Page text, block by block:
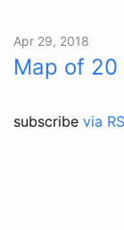
Apr 29, 2018
Map of 20
subscribe via